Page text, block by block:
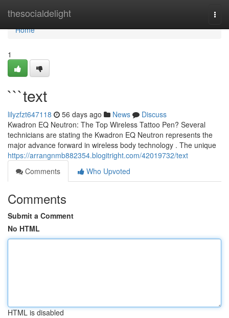
thesocialdelight
Home
Home
1
```text
lilyzfzt647118 56 days ago News
Discuss
Kwadron EQ Neutron: The Top Wireless Tattoo Pen? Several
technicians are stating the Kwadron EQ Neutron represents the
major advance forward in wireless body technology . The unique
https://arrangnmb882354.blogitright.com/42019732/text
Comments
Who Upvoted
Comments
Submit a Comment
No HTML
HTML is disabled